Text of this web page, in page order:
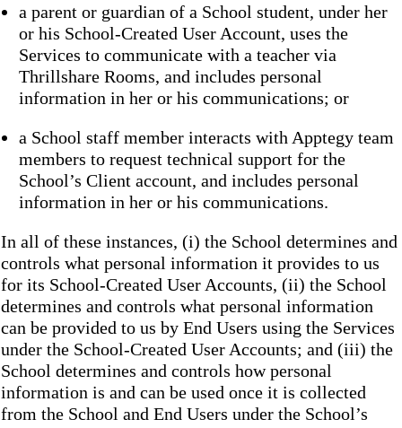
a parent or guardian of a School student, under her
or his School-Created User Account, uses the
Services to communicate with a teacher via
Thrillshare Rooms, and includes personal
information in her or his communications; or
a School staff member interacts with Apptegy team
members to request technical support for the
School’s Client account, and includes personal
information in her or his communications.
In all of these instances, (i) the School determines and
controls what personal information it provides to us
for its School-Created User Accounts, (ii) the School
determines and controls what personal information
can be provided to us by End Users using the Services
under the School-Created User Accounts; and (iii) the
School determines and controls how personal
information is and can be used once it is collected
from the School and End Users under the School’s